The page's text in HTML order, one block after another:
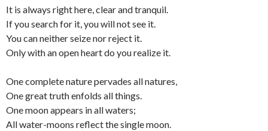
It is always right here, clear and tranquil.
If you search for it, you will not see it.
You can neither seize nor reject it.
Only with an open heart do you realize it.
One complete nature pervades all natures,
One great truth enfolds all things.
One moon appears in all waters;
All water-moons reflect the single moon.